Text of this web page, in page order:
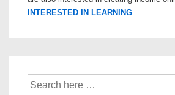
INTERESTED IN LEARNING
Search